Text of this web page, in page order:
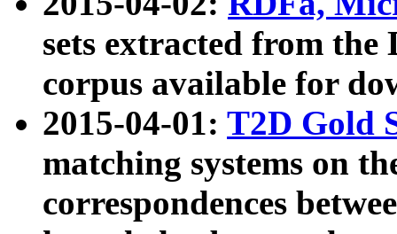
sets extracted from the
corpus available for
2015-04-01: T2D Gold
matching systems on
correspondences